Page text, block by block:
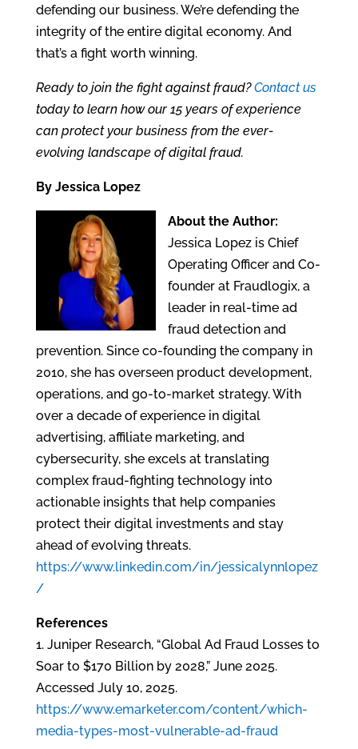
defending our business. We’re defending the
integrity of the entire digital economy. And
that’s a fight worth winning.
Ready to join the fight against fraud?Contact us
today to learn how our 15 years of experience
can protect your business from the ever-
evolving landscape of digital fraud.
By Jessica Lopez
About the Author:
Jessica Lopez is Chief
Operating Officer and Co-
founder at Fraudlogix, a
leader in real-time ad
fraud detection and
prevention. Since co-founding the company in
2010, she has overseen product development,
operations, and go-to-market strategy. With
over a decade of experience in digital
advertising, affiliate marketing, and
cybersecurity, she excels at translating
complex fraud-fighting technology into
actionable insights that help companies
protect their digital investments and stay
ahead of evolving threats.
https://www.linkedin.com/in/jessicalynnlopez
/
References
1. Juniper Research, “Global Ad Fraud Losses to
Soar to $170 Billion by 2028,” June 2025.
Accessed July 10, 2025.
https://www.emarketer.com/content/which-
media-types-most-vulnerable-ad-fraud